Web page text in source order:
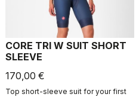
CORE TRI W SUIT SHORT
SLEEVE
170,00 €
Top short-sleeve suit for your first